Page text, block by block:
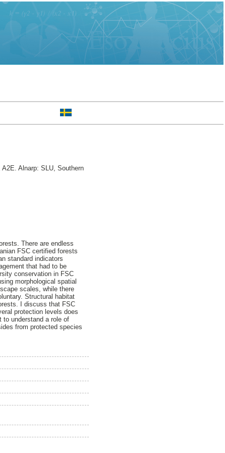
Alnarp: SLU, Southern
There are endless
FSC certified forests
standard indicators
that had to be
conservation in FSC
morphological spatial
scales, while there
Structural habitat
I discuss that FSC
protection levels does
to understand a role of
from protected species